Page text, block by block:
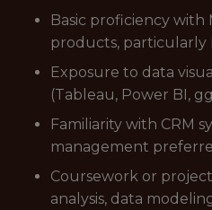
Basic proficiency with
products, particularly
Exposure to data
(Tableau, Power BI,
Familiarity with CRM
management
Coursework or
analysis, data